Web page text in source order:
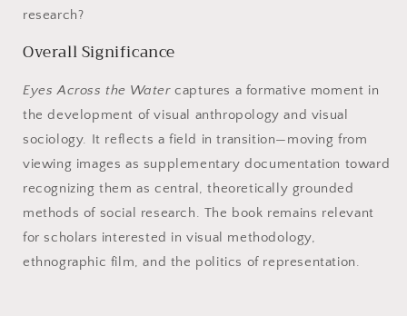
research?
Overall Significance
Eyes Across the Watercaptures a formative moment in
the development of visual anthropology and visual
sociology. It reflects a field in transition—moving from
viewing images as supplementary documentation toward
recognizing them as central, theoretically grounded
methods of social research. The book remains relevant
for scholars interested in visual methodology,
ethnographic film, and the politics of representation.